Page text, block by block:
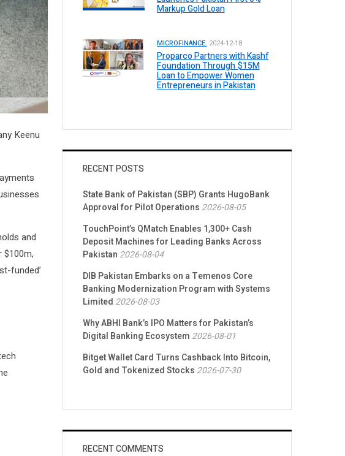
Keenu
and
funded’
Markup Gold Loan
MICROFINANCE. 2024-12-18
Proparco Partners with Kashf
Foundation Through $15M
Loan to Empower Women
Entrepreneurs in Pakistan
RECENT POSTS
State Bank of Pakistan (SBP) Grants HugoBank
Approval for Pilot Operations 2026-08-05
TouchPoint’s QMatch Enables 1,300+ Cash
Deposit Machines for Leading Banks Across
Pakistan 2026-08-04
DIB Pakistan Embarks on a Temenos Core
Banking Modernization Program with Systems
Limited 2026-08-03
Why ABHI Bank’s IPO Matters for Pakistan’s
Digital Banking Ecosystem 2026-08-01
Bitget Wallet Card Turns Cashback Into Bitcoin,
Gold and Tokenized Stocks 2026-07-30
RECENT COMMENTS